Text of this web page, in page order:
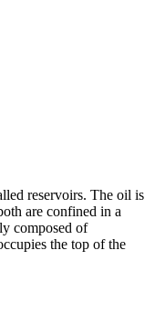
reservoirs. The oil is
are confined in a
composed of
the top of the